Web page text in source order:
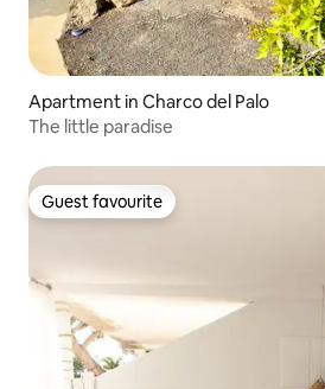
Apartment in Charco del Palo
The little paradise
Guest favourite
Guest favourite